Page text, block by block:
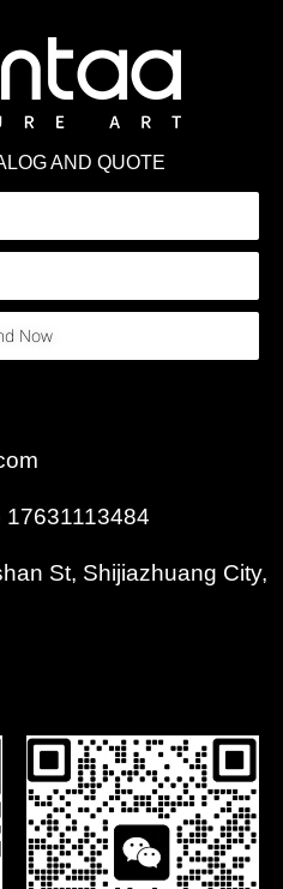
AND QUOTE
Now
17631113484
St, Shijiazhuang City,